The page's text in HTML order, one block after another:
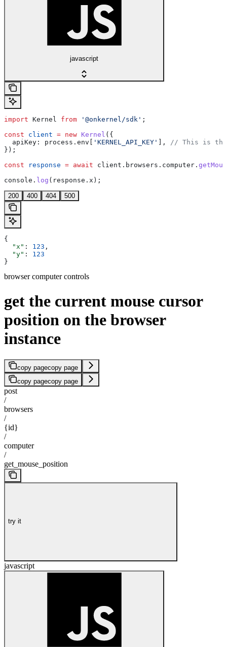
javascript
import Kernel from '@onkernel/sdk' ;
const client = new Kernel ({
  apiKey:
process . env 'KERNEL_API_KEY' ],
// This is the
});
const response = await client . browsers . computer .
console . log ( response . x );
200 400 404 500
{
  "x"
: 123 ,
  "y"
: 123
}
browser computer controls
get the current mouse cursor
position on the browser
instance
copy pagecopy page
copy pagecopy page
post
/
browsers
/
{id}
/
computer
/
get_mouse_position
try it
javascript